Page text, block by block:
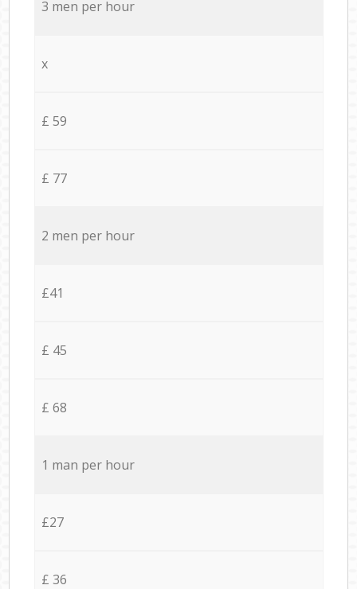
3 men per hour
x
£ 59
£ 77
2 men per hour
£41
£ 45
£ 68
1 man per hour
£27
£ 36